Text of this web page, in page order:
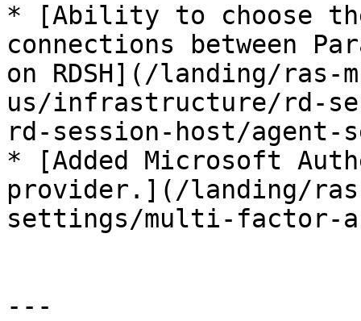
* [Ability to choose
connections between
on RDSH](/landing/ras-
us/infrastructure/rd-
rd-session-host/agent-
* [Added Microsoft
provider.](/landing/
settings/multi-factor-
---